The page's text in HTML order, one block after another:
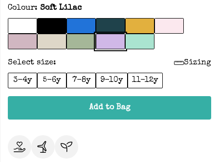
Colour: Soft Lilac
Select size: Sizing
3-4y 5-6y 7-8y 9-10y 11-12y
Add to Bag